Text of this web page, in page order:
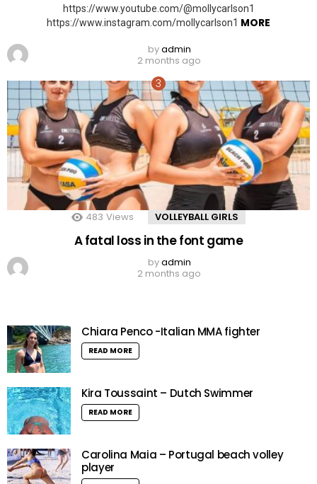
https://www.youtube.com/@mollycarlson1
https://www.instagram.com/mollycarlson1 MORE
byadmin
2 months ago
483 Views VOLLEYBALL GIRLS
A fatal loss in the font game
byadmin
2 months ago
Chiara Penco -Italian MMA fighter
READ MORE
Kira Toussaint – Dutch Swimmer
READ MORE
Carolina Maia – Portugal beach volley
player